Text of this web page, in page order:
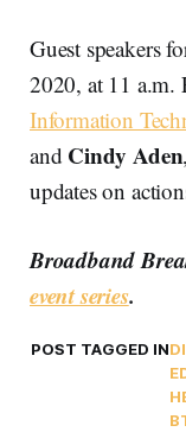
Guest speakers
2020, at 11 a.m.
Information
and Cindy Aden,
updates on
Broadband
event series.
POST TAGGED IN